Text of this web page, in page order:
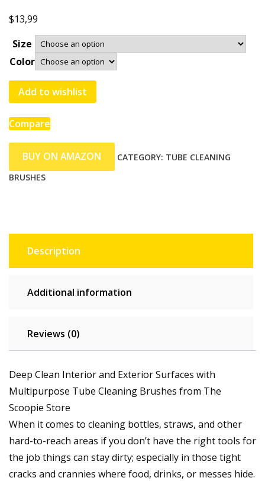
$13,99
Size
Color
Add to wishlist
Compare
BUY ON AMAZON CATEGORY: TUBE CLEANING
BRUSHES
Description
Additional information
Reviews (0)
Deep Clean Interior and Exterior Surfaces with
Multipurpose Tube Cleaning Brushes from The
Scoopie Store
When it comes to cleaning bottles, straws, and other
hard-to-reach areas if you don’t have the right tools for
the job things can stay dirty; especially in those tight
cracks and crannies where food, drinks, or messes hide.